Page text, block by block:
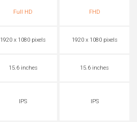
Full HD FHD
1920 x 1080 pixels 1920 x 1080 pixels
15.6 inches 15.6 inches
IPS IPS